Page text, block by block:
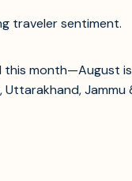
traveler sentiment.